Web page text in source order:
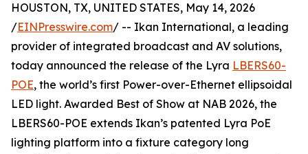
HOUSTON, TX, UNITED STATES, May 14, 2026
/EINPresswire.com/ -- Ikan International, a leading
provider of integrated broadcast and AV solutions,
today announced the release of the Lyra LBERS60-
POE, the world’s first Power-over-Ethernet ellipsoidal
LED light. Awarded Best of Show at NAB 2026, the
LBERS60-POE extends Ikan’s patented Lyra PoE
lighting platform into a fixture category long